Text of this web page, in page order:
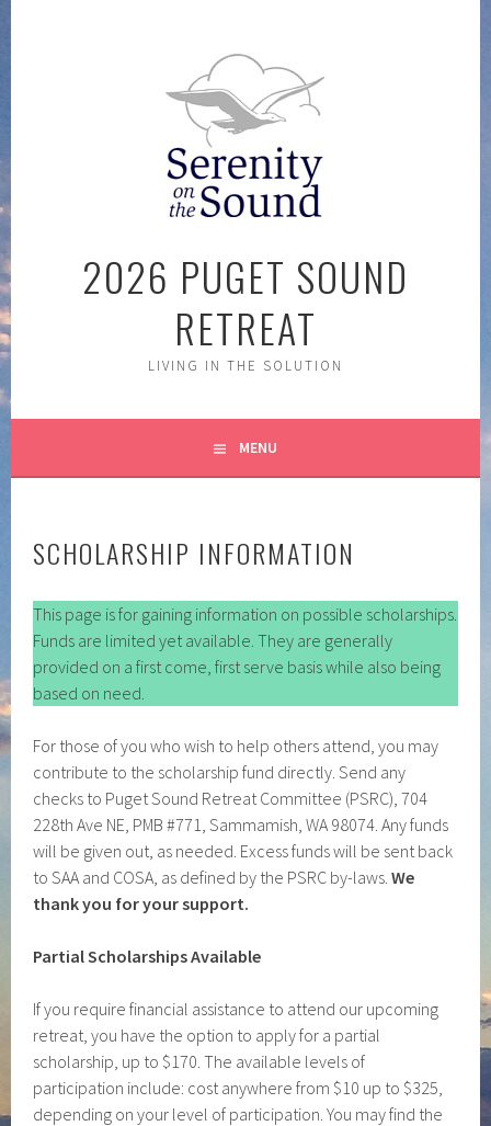
2026 PUGET SOUND
RETREAT
LIVING IN THE SOLUTION
MENU
SCHOLARSHIP INFORMATION
This page is for gaining information on possible scholarships.
Funds are limited yet available. They are generally
provided on a first come, first serve basis while also being
based on need.
For those of you who wish to help others attend, you may
contribute to the scholarship fund directly. Send any
checks to Puget Sound Retreat Committee (PSRC), 704
228th Ave NE, PMB #771, Sammamish, WA 98074. Any funds
will be given out, as needed. Excess funds will be sent back
to SAA and COSA, as defined by the PSRC by-laws.We
thank you for your support.
Partial Scholarships Available
If you require financial assistance to attend our upcoming
retreat, you have the option to apply for a partial
scholarship, up to $170. The available levels of
participation include: cost anywhere from $10 up to $325,
depending on your level of participation. You may find the